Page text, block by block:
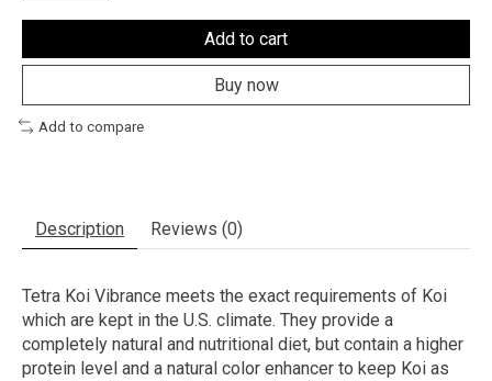
Add to cart
Buy now
Add to compare
Description Reviews (0)
Tetra Koi Vibrance meets the exact requirements of Koi
which are kept in the U.S. climate. They provide a
completely natural and nutritional diet, but contain a higher
protein level and a natural color enhancer to keep Koi as